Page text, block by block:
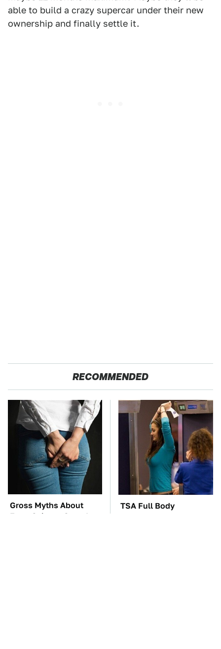
able to build a crazy supercar under their new
ownership and finally settle it.
RECOMMENDED
Gross Myths About
Farts Science Says Are
TSA Full Body